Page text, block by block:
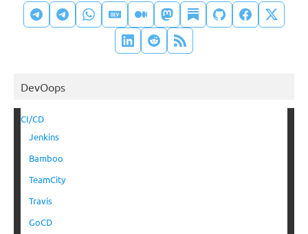
DevOops
CI/CD
Jenkins
Bamboo
TeamCity
Travis
GoCD